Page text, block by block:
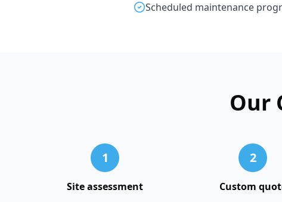
Scheduled maintenance
Our
1
Site assessment
2
Custom